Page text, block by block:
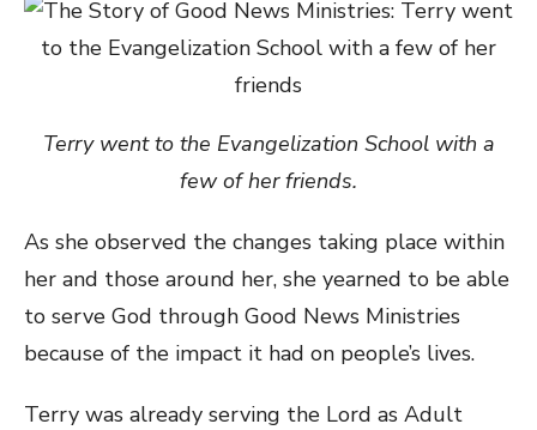
Terry went to the Evangelization School with a
few of her friends.
As she observed the changes taking place within
her and those around her, she yearned to be able
to serve God through Good News Ministries
because of the impact it had on people’s lives.
Terry was already serving the Lord as Adult